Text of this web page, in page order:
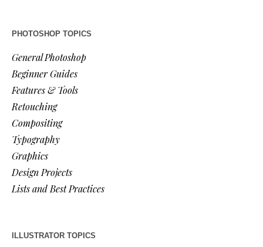
PHOTOSHOP TOPICS
General Photoshop
Beginner Guides
Features & Tools
Retouching
Compositing
Typography
Graphics
Design Projects
Lists and Best Practices
ILLUSTRATOR TOPICS